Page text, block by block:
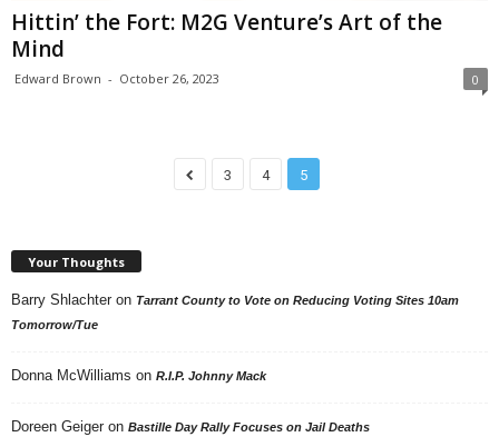
Hittin’ the Fort: M2G Venture’s Art of the
Mind
Edward Brown - October 26, 2023 0
3 4 5
Your Thoughts
Barry Shlachter on Tarrant County to Vote on Reducing Voting Sites 10am
Tomorrow/Tue
Donna McWilliams on R.I.P. Johnny Mack
Doreen Geiger on Bastille Day Rally Focuses on Jail Deaths